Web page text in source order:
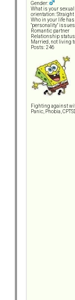
Gender:
What is your sexual
orientation: Straight
Who in your life has
"personality"
Romantic partner
Relationship
Married, not living
Posts: 246
Fighting against
Panic, Phobia,